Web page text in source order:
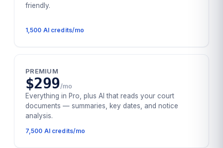
friendly.
1,500 AI credits/mo
PREMIUM
$299/mo
Everything in Pro, plus AI that reads your court
documents — summaries, key dates, and notice
analysis.
7,500 AI credits/mo